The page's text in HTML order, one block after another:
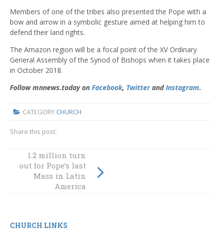
Members of one of the tribes also presented the Pope with a
bow and arrow in a symbolic gesture aimed at helping him to
defend their land rights.
The Amazon region will be a focal point of the XV Ordinary
General Assembly of the Synod of Bishops when it takes place
in October 2018.
Follow mnnews.today on Facebook, TwitterandInstagram.
CATEGORY CHURCH
Share this post:
An exciting and
scary enterprise
1.2 million turn
out for Pope’s last
Mass in Latin
America
CHURCH LINKS